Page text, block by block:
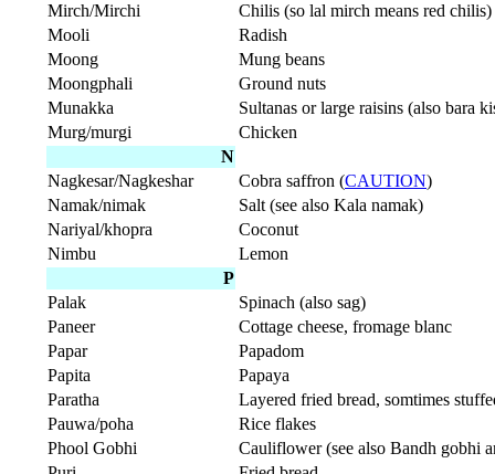
Mirch/Mirchi
Chilis (so lal mirch means red chilis)
Mooli
Radish
Moong
Mung beans
Moongphali
Ground nuts
Munakka
Sultanas or large raisins (also bara
Murg/murgi
Chicken
N
Nagkesar/Nagkeshar
Cobra saffron (CAUTION)
Namak/nimak
Salt (see also Kala namak)
Nariyal/khopra
Coconut
Nimbu
Lemon
P
Palak
Spinach (also sag)
Paneer
Cottage cheese, fromage blanc
Papar
Papadom
Papita
Papaya
Paratha
Layered fried bread, somtimes
Pauwa/poha
Rice flakes
Phool Gobhi
Cauliflower (see also Bandh gobhi